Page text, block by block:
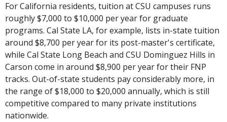
For California residents, tuition at CSU campuses runs
roughly $7,000 to $10,000 per year for graduate
programs. Cal State LA, for example, lists in-state tuition
around $8,700 per year for its post-master's certificate,
while Cal State Long Beach and CSU Dominguez Hills in
Carson come in around $8,900 per year for their FNP
tracks. Out-of-state students pay considerably more, in
the range of $18,000 to $20,000 annually, which is still
competitive compared to many private institutions
nationwide.